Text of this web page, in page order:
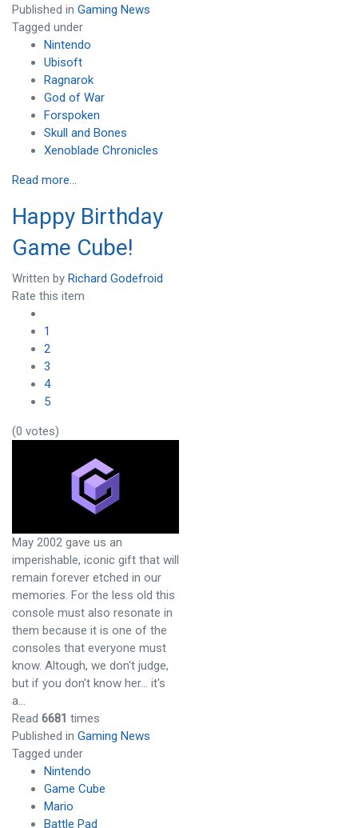
Published in Gaming News
Tagged under
Nintendo
Ubisoft
Ragnarok
God of War
Forspoken
Skull and Bones
Xenoblade Chronicles
Read more...
Happy Birthday
Game Cube!
Written by Richard Godefroid
Rate this item
1
2
3
4
5
(0 votes)
May 2002 gave us an
imperishable, iconic gift that will
remain forever etched in our
memories. For the less old this
console must also resonate in
them because it is one of the
consoles that everyone must
know. Altough, we don't judge,
but if you don't know her... it's
a…
Read 6681 times
Published in Gaming News
Tagged under
Nintendo
Game Cube
Mario
Battle Pad